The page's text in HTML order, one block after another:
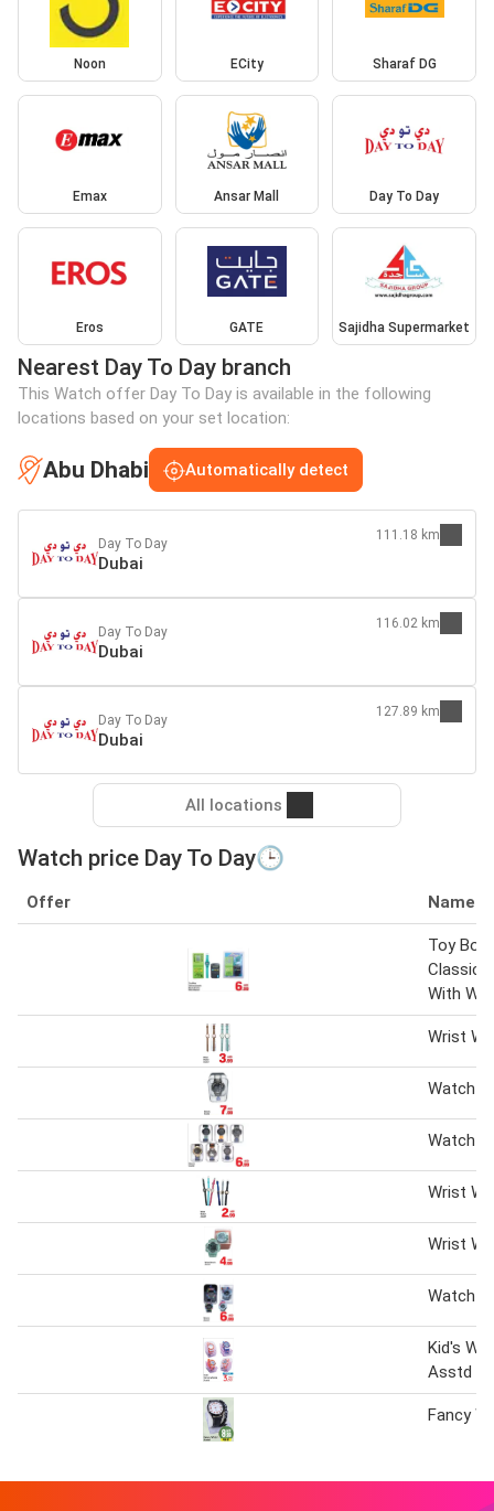
Noon ECity Sharaf DG
Emax Ansar Mall Day To Day
Eros GATE Sajidha Supermarket
Nearest Day To Day branch
This Watch offer Day To Day is available in the following
locations based on your set location:
Abu Dhabi Automatically detect
Day To Day
Dubai
111.18 km
Day To Day
Dubai
116.02 km
Day To Day
Dubai
127.89 km
All locations
Watch price Day To Day🕒
Offer Name
Toy Box
Classic
With
Wrist
Watch
Watch
Wrist
Wrist
Watch
Kid's
Asstd
Fancy